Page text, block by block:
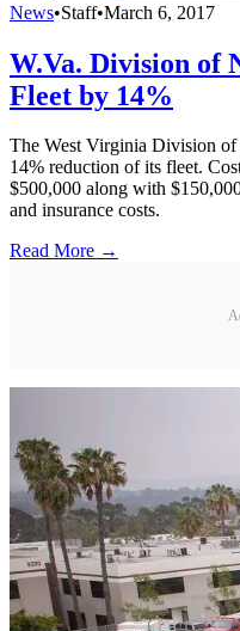
News•Staff•March 6, 2017
W.Va. Division of
Fleet by 14%
The West Virginia Division of
14% reduction of its fleet.
$500,000 along with
and insurance costs.
Read More →